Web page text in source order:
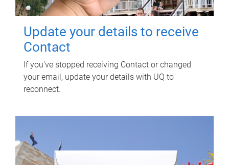
Update your details to receive
Contact
If you've stopped receiving Contact or changed
your email, update your details with UQ to
reconnect.